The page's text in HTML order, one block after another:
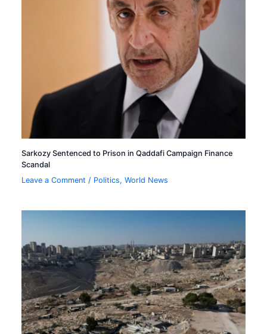
Sarkozy Sentenced to Prison in Qaddafi Campaign Finance
Scandal
Leave a Comment / Politics,World News